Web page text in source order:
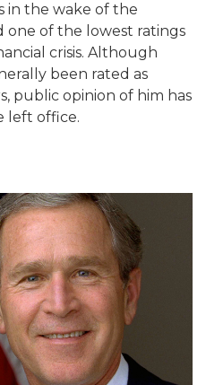
in the wake of the
one of the lowest ratings
crisis. Although
been rated as
public opinion of him has
left office.